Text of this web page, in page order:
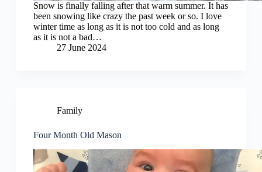
Snow is finally falling after that warm summer. It has
been snowing like crazy the past week or so. I love
winter time as long as it is not too cold and as long
as it is not a bad…
27 June 2024
Family
Four Month Old Mason